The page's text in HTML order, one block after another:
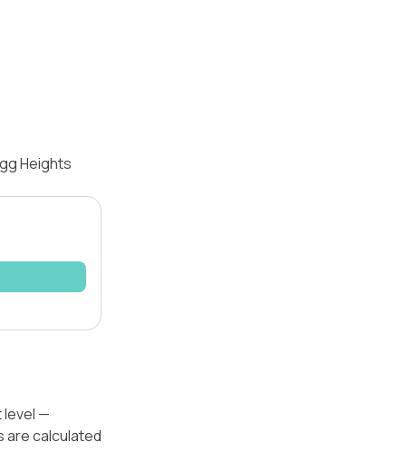
Heights
level —
are calculated